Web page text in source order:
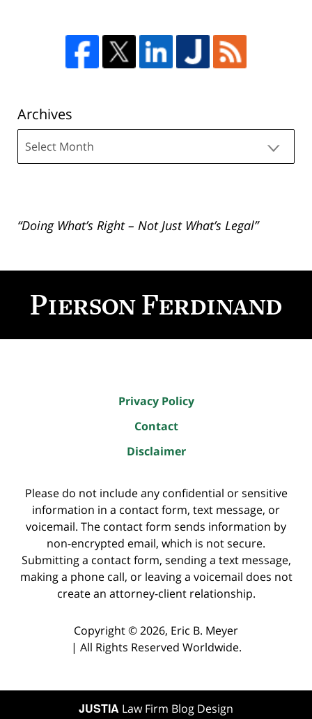
Archives
“Doing What’s Right – Not Just What’s Legal”
Information
Privacy Policy
Contact
Disclaimer
Please do not include any confidential or sensitive
information in a contact form, text message, or
voicemail. The contact form sends information by
non-encrypted email, which is not secure.
Submitting a contact form, sending a text message,
making a phone call, or leaving a voicemail does not
create an attorney-client relationship.
Copyright ©2026, Eric B. Meyer
| All Rights Reserved Worldwide.
JUSTIA Law Firm Blog Design